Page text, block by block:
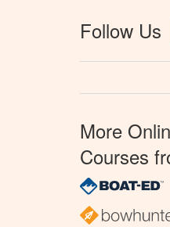
Follow Us
More
Courses